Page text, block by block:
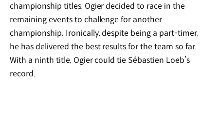
championship titles, Ogier decided to race in the
remaining events to challenge for another
championship. Ironically, despite being a part-timer,
he has delivered the best results for the team so far.
With a ninth title, Ogier could tie Sébastien Loeb’s
record.